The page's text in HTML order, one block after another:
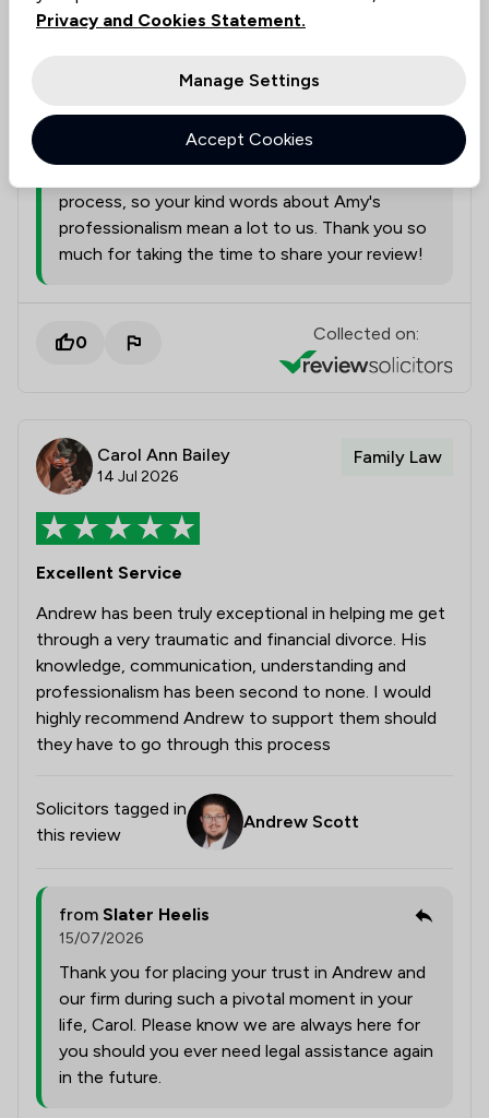
Solicitors tagged in
Amy Price
fromSlater Heelis
process, so your kind words about Amy's
professionalism mean a lot to us. Thank you so
much for taking the time to share your review!
0 Collected on:
Carol Ann Bailey
14 Jul 2026
Family Law
Excellent Service
Andrew has been truly exceptional in helping me get
through a very traumatic and financial divorce. His
knowledge, communication, understanding and
professionalism has been second to none. I would
highly recommend Andrew to support them should
they have to go through this process
Solicitors tagged in
this review
Andrew Scott
from Slater Heelis
15/07/2026
Thank you for placing your trust in Andrew and
our firm during such a pivotal moment in your
life, Carol. Please know we are always here for
you should you ever need legal assistance again
in the future.
Privacy and Cookies Statement.
Manage Settings
Accept Cookies